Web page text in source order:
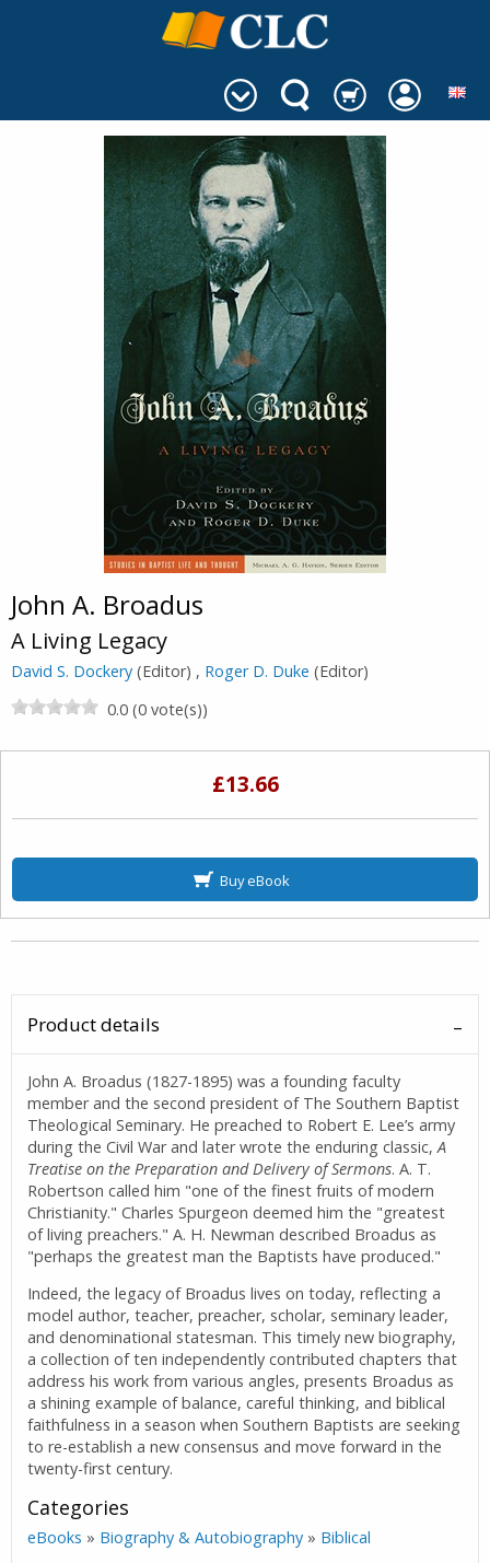
John A. Broadus
A Living Legacy
David S. Dockery (Editor) , Roger D. Duke (Editor)
0.0 (0 vote(s))
£13.66
Buy eBook
Product details
John A. Broadus (1827-1895) was a founding faculty
member and the second president of The Southern Baptist
Theological Seminary. He preached to Robert E. Lee’s army
during the Civil War and later wrote the enduring classic,A
Treatise on the Preparation and Delivery of Sermons. A. T.
Robertson called him "one of the finest fruits of modern
Christianity." Charles Spurgeon deemed him the "greatest
of living preachers." A. H. Newman described Broadus as
"perhaps the greatest man the Baptists have produced."
Indeed, the legacy of Broadus lives on today, reflecting a
model author, teacher, preacher, scholar, seminary leader,
and denominational statesman. This timely new biography,
a collection of ten independently contributed chapters that
address his work from various angles, presents Broadus as
a shining example of balance, careful thinking, and biblical
faithfulness in a season when Southern Baptists are seeking
to re-establish a new consensus and move forward in the
twenty-first century.
Categories
eBooks » Biography & Autobiography » Biblical